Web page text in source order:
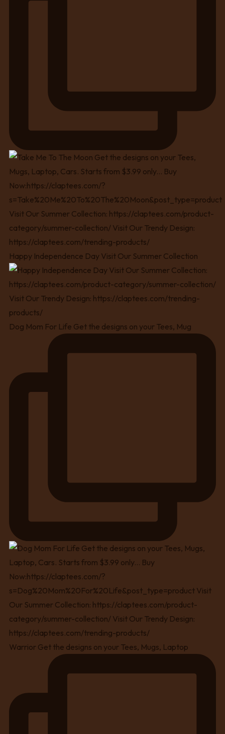
Happy Independence Day Visit Our Summer Collection
Dog Mom For Life Get the designs on your Tees, Mug
Warrior Get the designs on your Tees, Mugs, Laptop